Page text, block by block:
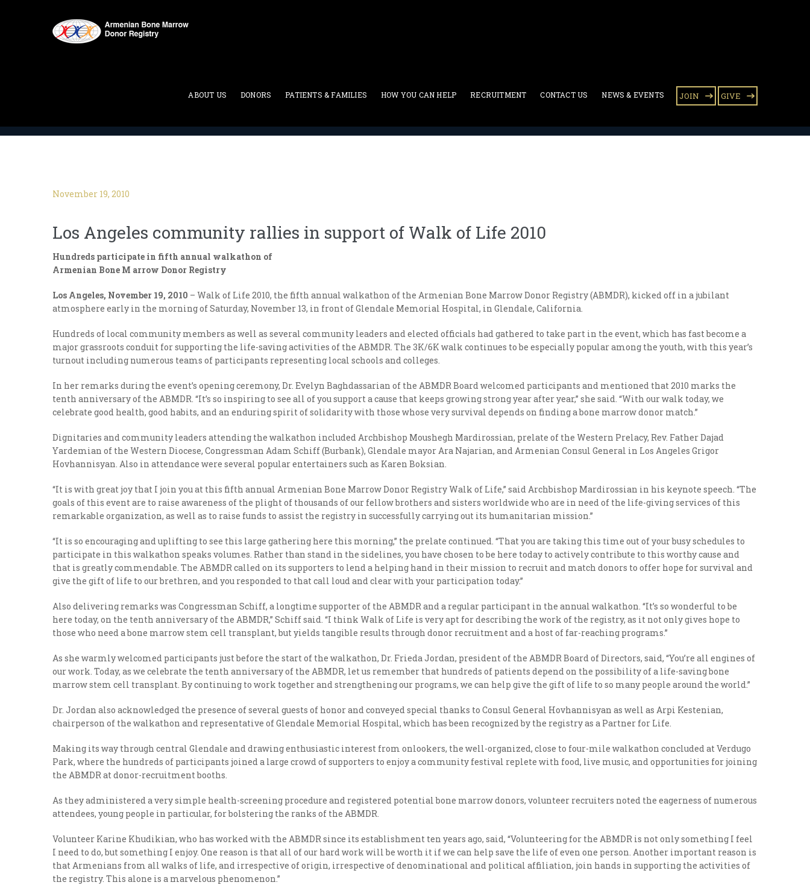
JOIN GIVE
ABOUT US DONORS PATIENTS & FAMILIES HOW YOU CAN HELP RECRUITMENT CONTACT US NEWS & EVENTS
November 19, 2010
Los Angeles community rallies in support of Walk of Life 2010
Hundreds participate in fifth annual walkathon of
Armenian Bone M arrow Donor Registry
Los Angeles, November 19, 2010 – Walk of Life 2010, the fifth annual walkathon of the Armenian Bone Marrow Donor Registry (ABMDR), kicked off in a jubilant
atmosphere early in the morning of Saturday, November 13, in front of Glendale Memorial Hospital, in Glendale, California.
Hundreds of local community members as well as several community leaders and elected officials had gathered to take part in the event, which has fast become a
major grassroots conduit for supporting the life-saving activities of the ABMDR. The 3K/6K walk continues to be especially popular among the youth, with this year’s
turnout including numerous teams of participants representing local schools and colleges.
In her remarks during the event’s opening ceremony, Dr. Evelyn Baghdassarian of the ABMDR Board welcomed participants and mentioned that 2010 marks the
tenth anniversary of the ABMDR. “It’s so inspiring to see all of you support a cause that keeps growing strong year after year,” she said. “With our walk today, we
celebrate good health, good habits, and an enduring spirit of solidarity with those whose very survival depends on finding a bone marrow donor match.”
Dignitaries and community leaders attending the walkathon included Archbishop Moushegh Mardirossian, prelate of the Western Prelacy, Rev. Father Dajad
Yardemian of the Western Diocese, Congressman Adam Schiff (Burbank), Glendale mayor Ara Najarian, and Armenian Consul General in Los Angeles Grigor
Hovhannisyan. Also in attendance were several popular entertainers such as Karen Boksian.
“It is with great joy that I join you at this fifth annual Armenian Bone Marrow Donor Registry Walk of Life,” said Archbishop Mardirossian in his keynote speech. “The
goals of this event are to raise awareness of the plight of thousands of our fellow brothers and sisters worldwide who are in need of the life-giving services of this
remarkable organization, as well as to raise funds to assist the registry in successfully carrying out its humanitarian mission.”
“It is so encouraging and uplifting to see this large gathering here this morning,” the prelate continued. “That you are taking this time out of your busy schedules to
participate in this walkathon speaks volumes. Rather than stand in the sidelines, you have chosen to be here today to actively contribute to this worthy cause and
that is greatly commendable. The ABMDR called on its supporters to lend a helping hand in their mission to recruit and match donors to offer hope for survival and
give the gift of life to our brethren, and you responded to that call loud and clear with your participation today.”
Also delivering remarks was Congressman Schiff, a longtime supporter of the ABMDR and a regular participant in the annual walkathon. “It’s so wonderful to be
here today, on the tenth anniversary of the ABMDR,” Schiff said. “I think Walk of Life is very apt for describing the work of the registry, as it not only gives hope to
those who need a bone marrow stem cell transplant, but yields tangible results through donor recruitment and a host of far-reaching programs.”
As she warmly welcomed participants just before the start of the walkathon, Dr. Frieda Jordan, president of the ABMDR Board of Directors, said, “You’re all engines of
our work. Today, as we celebrate the tenth anniversary of the ABMDR, let us remember that hundreds of patients depend on the possibility of a life-saving bone
marrow stem cell transplant. By continuing to work together and strengthening our programs, we can help give the gift of life to so many people around the world.”
Dr. Jordan also acknowledged the presence of several guests of honor and conveyed special thanks to Consul General Hovhannisyan as well as Arpi Kestenian,
chairperson of the walkathon and representative of Glendale Memorial Hospital, which has been recognized by the registry as a Partner for Life.
Making its way through central Glendale and drawing enthusiastic interest from onlookers, the well-organized, close to four-mile walkathon concluded at Verdugo
Park, where the hundreds of participants joined a large crowd of supporters to enjoy a community festival replete with food, live music, and opportunities for joining
the ABMDR at donor-recruitment booths.
As they administered a very simple health-screening procedure and registered potential bone marrow donors, volunteer recruiters noted the eagerness of numerous
attendees, young people in particular, for bolstering the ranks of the ABMDR.
Volunteer Karine Khudikian, who has worked with the ABMDR since its establishment ten years ago, said, “Volunteering for the ABMDR is not only something I feel
I need to do, but something I enjoy. One reason is that all of our hard work will be worth it if we can help save the life of even one person. Another important reason is
that Armenians from all walks of life, and irrespective of origin, irrespective of denominational and political affiliation, join hands in supporting the activities of
the registry. This alone is a marvelous phenomenon.”